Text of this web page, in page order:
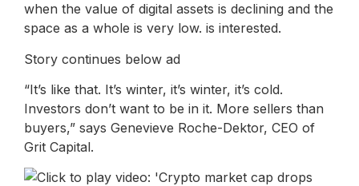
when the value of digital assets is declining and the
space as a whole is very low. is interested.
Story continues below ad
“It’s like that. It’s winter, it’s winter, it’s cold.
Investors don’t want to be in it. More sellers than
buyers,” says Genevieve Roche-Dektor, CEO of
Grit Capital.